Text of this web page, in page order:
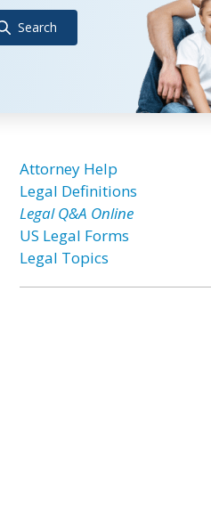
Search
Attorney Help
Legal Definitions
Legal Q&A Online
US Legal Forms
Legal Topics